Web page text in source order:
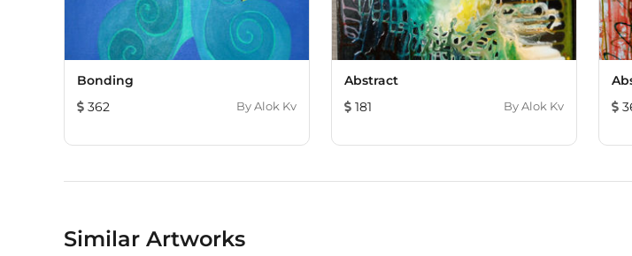
Bonding
362
ByAlok Kv
Abstract
181
ByAlok Kv
Similar Artworks